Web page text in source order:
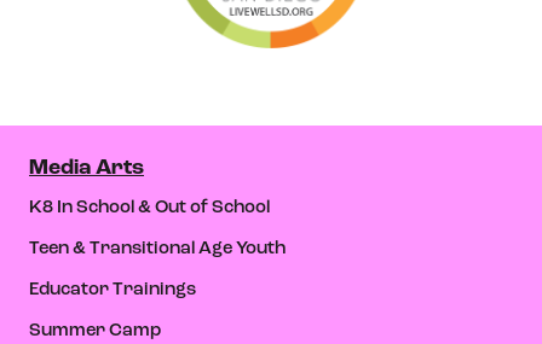
Media Arts
K8 In School & Out of School
Teen & Transitional Age Youth
Educator Trainings
Summer Camp